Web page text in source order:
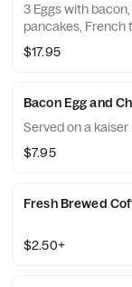
3 Eggs with
pancakes, French
$17.95
Bacon Egg and
Served on a kaiser
$7.95
Fresh Brewed
$2.50+